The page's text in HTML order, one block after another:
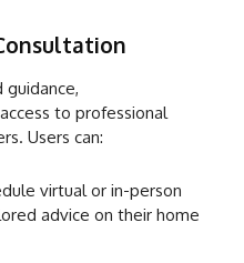
guidance,
to professional
Users can:
virtual or in-person
advice on their home